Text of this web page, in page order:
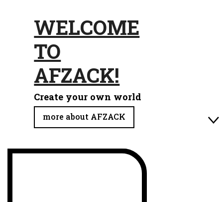
WELCOME
TO
AFZACK!
Create your own world
more about AFZACK